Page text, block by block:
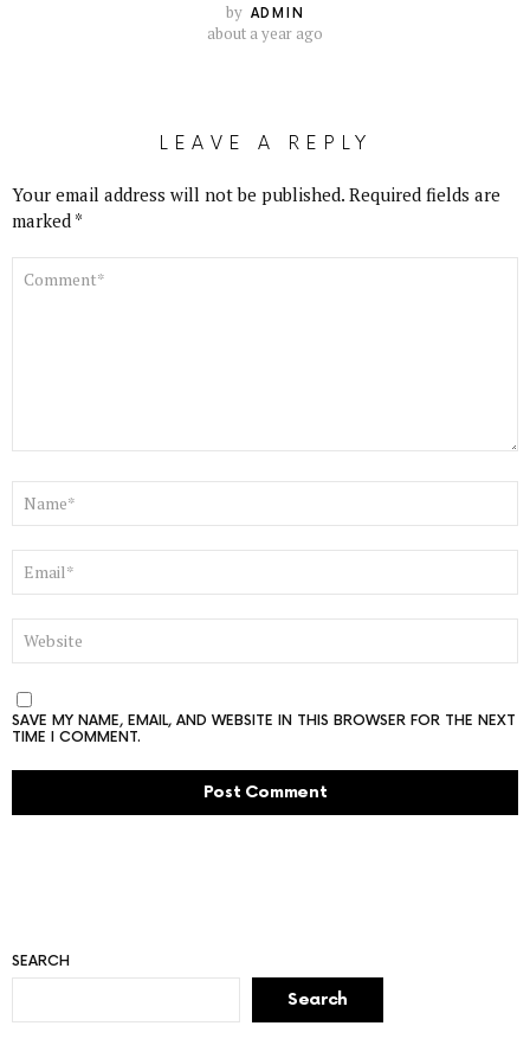
by ADMIN
about a year ago
LEAVE A REPLY
Your email address will not be published. Required fields are
marked *
SAVE MY NAME, EMAIL, AND WEBSITE IN THIS BROWSER FOR THE NEXT
TIME I COMMENT.
SEARCH
Search